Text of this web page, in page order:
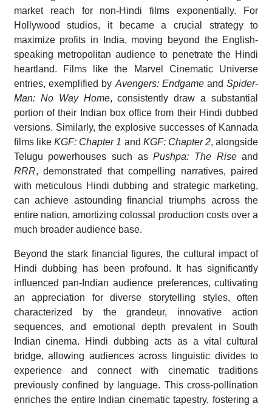
market reach for non-Hindi films exponentially. For
Hollywood studios, it became a crucial strategy to
maximize profits in India, moving beyond the English-
speaking metropolitan audience to penetrate the Hindi
heartland. Films like the Marvel Cinematic Universe
entries, exemplified by Avengers: EndgameandSpider-
Man: No Way Home, consistently draw a substantial
portion of their Indian box office from their Hindi dubbed
versions. Similarly, the explosive successes of Kannada
films like KGF: Chapter 1 and KGF: Chapter 2, alongside
Telugu powerhouses such asPushpa: The Riseand
RRR, demonstrated that compelling narratives, paired
with meticulous Hindi dubbing and strategic marketing,
can achieve astounding financial triumphs across the
entire nation, amortizing colossal production costs over a
much broader audience base.
Beyond the stark financial figures, the cultural impact of
Hindi dubbing has been profound. It has significantly
influenced pan-Indian audience preferences, cultivating
an appreciation for diverse storytelling styles, often
characterized by the grandeur, innovative action
sequences, and emotional depth prevalent in South
Indian cinema. Hindi dubbing acts as a vital cultural
bridge, allowing audiences across linguistic divides to
experience and connect with cinematic traditions
previously confined by language. This cross-pollination
enriches the entire Indian cinematic tapestry, fostering a